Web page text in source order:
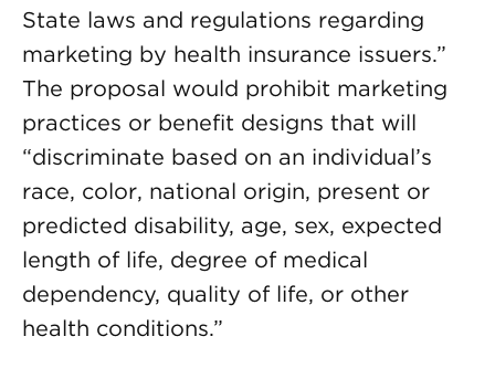
State laws and regulations regarding
marketing by health insurance issuers.”
The proposal would prohibit marketing
practices or benefit designs that will
“discriminate based on an individual’s
race, color, national origin, present or
predicted disability, age, sex, expected
length of life, degree of medical
dependency, quality of life, or other
health conditions.”